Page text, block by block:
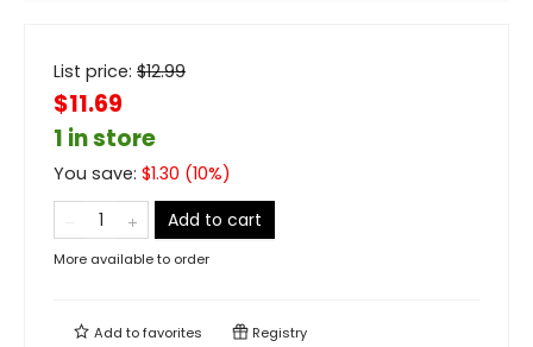
List price: $12.99
$11.69
1 in store
You save: $1.30 (10%)
Add to cart
More available to order
Add tofavorites Registry